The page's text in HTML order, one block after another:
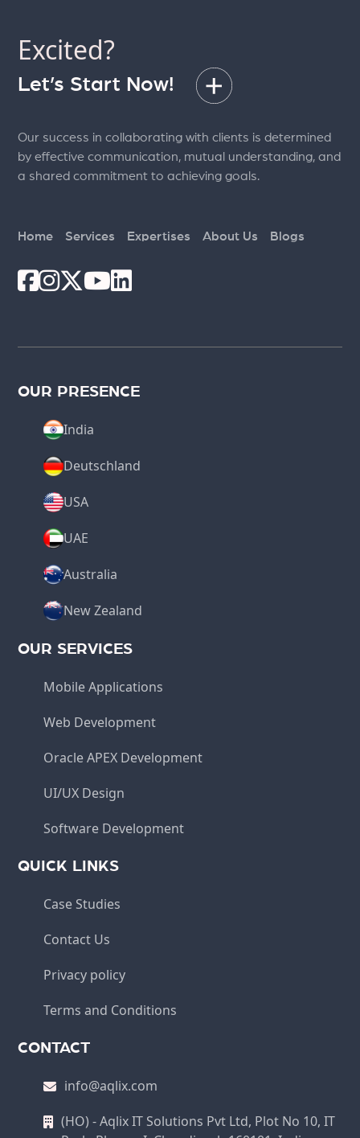
Excited?
Let’s Start Now!
Our success in collaborating with clients is determined
by effective communication, mutual understanding, and
a shared commitment to achieving goals.
Home Services Expertises About Us Blogs
OUR PRESENCE
India
Deutschland
USA
UAE
Australia
New Zealand
OUR SERVICES
Mobile Applications
Web Development
Oracle APEX Development
UI/UX Design
Software Development
QUICK LINKS
Case Studies
Contact Us
Privacy policy
Terms and Conditions
CONTACT
info@aqlix.com
(HO) - Aqlix IT Solutions Pvt Ltd, Plot No 10, IT